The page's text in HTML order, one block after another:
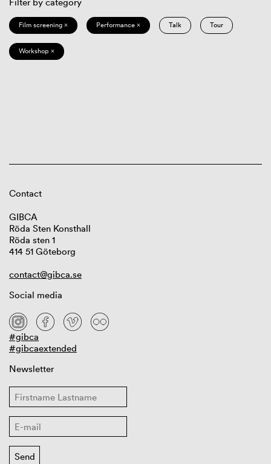
Film screening × Performance × Talk Tour
Workshop ×
Contact
GIBCA
Röda Sten Konsthall
Röda sten 1
414 51 Göteborg
contact@gibca.se
Social media
#gibca
#gibcaextended
Newsletter